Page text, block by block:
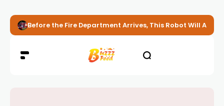
Before the Fire Department Arrives, This Robot Will